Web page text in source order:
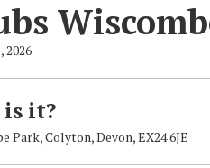
2026
is it?
Park, Colyton, Devon, EX24 6JE